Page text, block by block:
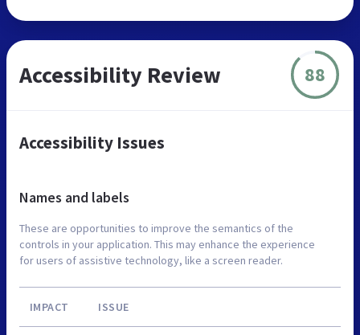
Accessibility Review 88
Accessibility Issues
Names and labels
These are opportunities to improve the semantics of the
controls in your application. This may enhance the experience
for users of assistive technology, like a screen reader.
IMPACT ISSUE